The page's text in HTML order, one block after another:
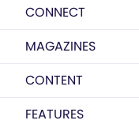
CONNECT
MAGAZINES
CONTENT
FEATURES